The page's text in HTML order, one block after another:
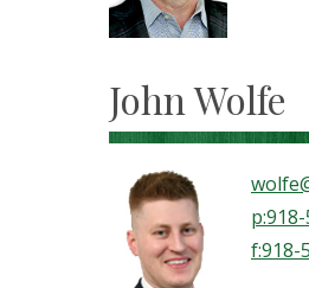
John Wolfe
f:918-